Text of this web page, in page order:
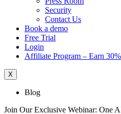
Security
Contact Us
Book a demo
Free Trial
Login
Affiliate Program – Earn 30%
X
Blog
Join Our Exclusive Webinar: One